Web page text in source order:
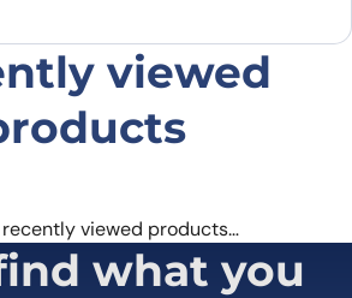
email, and website in this
next time I comment.
viewed
recently viewed products…
what you